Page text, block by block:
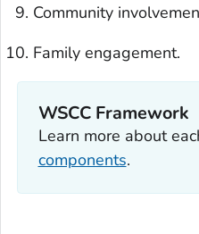
Community
Family engagement.
WSCC Framework
Learn more about
components.